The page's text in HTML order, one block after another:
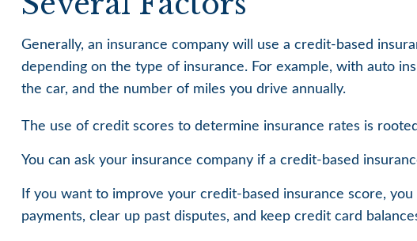
Generally, an insurance company will use a credit-based
depending on the type of insurance. For example, with auto
the car, and the number of miles you drive annually.
The use of credit scores to determine insurance rates is
You can ask your insurance company if a credit-based
If you want to improve your credit-based insurance score,
payments, clear up past disputes, and keep credit card